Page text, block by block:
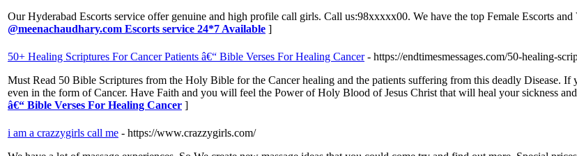
Our Hyderabad Escorts service offer genuine and high profile call girls. Call us:98xxxxx00. We have the top Female Escorts
@meenachaudhary.com Escorts service 24*7 Available ]
50+ Healing Scriptures For Cancer Patients â€“ Bible Verses For Healing Cancer - https://endtimesmessages.com/50-healing-
Must Read 50 Bible Scriptures from the Holy Bible for the Cancer healing and the patients suffering from this deadly Disease.
even in the form of Cancer. Have Faith and you will feel the Power of Holy Blood of Jesus Christ that will heal your sickness
â€“ Bible Verses For Healing Cancer ]
i am a crazzygirls call me - https://www.crazzygirls.com/